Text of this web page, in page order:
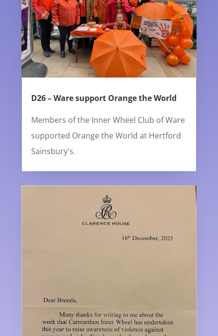
D26 – Ware support Orange the World
Members of the Inner Wheel Club of Ware
supported Orange the World at Hertford
Sainsbury's.